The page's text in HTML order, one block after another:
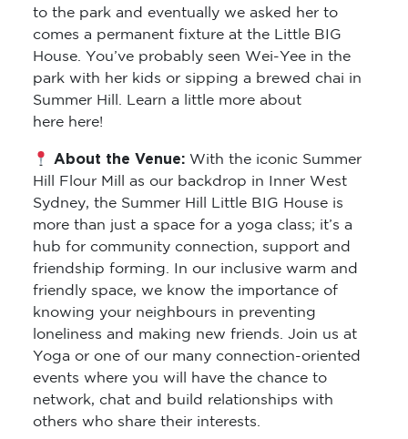
to the park and eventually we asked her to
comes a permanent fixture at the Little BIG
House. You’ve probably seen Wei-Yee in the
park with her kids or sipping a brewed chai in
Summer Hill. Learn a little more about
here here!
About the Venue:With the iconic Summer
Hill Flour Mill as our backdrop in Inner West
Sydney, the Summer Hill Little BIG House is
more than just a space for a yoga class; it’s a
hub for community connection, support and
friendship forming. In our inclusive warm and
friendly space, we know the importance of
knowing your neighbours in preventing
loneliness and making new friends. Join us at
Yoga or one of our many connection-oriented
events where you will have the chance to
network, chat and build relationships with
others who share their interests.